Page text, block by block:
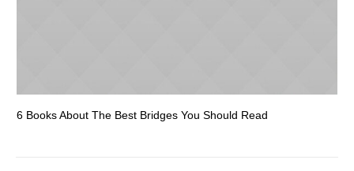
6 Books About The Best Bridges You Should Read